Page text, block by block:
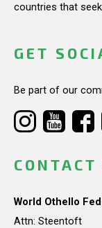
countries that
GET
Be part of our
CONTACT
World Othello
Attn: Steentoft